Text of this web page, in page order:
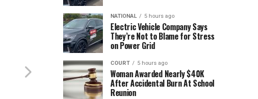
NATIONAL 5 hours ago
Electric Vehicle Company Says
They’re Not to Blame for Stress
on Power Grid
COURT 5 hours ago
Woman Awarded Nearly $40K
After Accidental Burn At School
Reunion